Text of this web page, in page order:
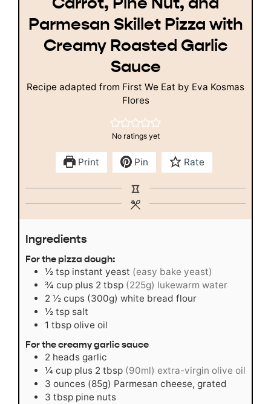
Parmesan Skillet Pizza with
Creamy Roasted Garlic
Sauce
Recipe adapted from First We Eat by Eva Kosmas
Flores
No ratings yet
Print Pin Rate
Ingredients
For the pizza dough:
½ tsp instant yeast (easy bake yeast)
¾ cup plus 2 tbsp (225g) lukewarm water
2 ½ cups (300g) white bread flour
½ tsp salt
1 tbsp olive oil
For the creamy garlic sauce
2 heads garlic
¼ cup plus 2 tbsp (90ml) extra-virgin olive oil
3 ounces (85g) Parmesan cheese, grated
3 tbsp pine nuts